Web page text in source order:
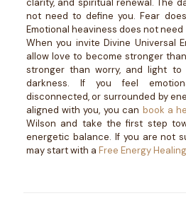
not need to define you. Fear
Emotional heaviness does not
When you invite Divine Universal
allow love to become stronger
stronger than worry, and light to
darkness. If you feel
disconnected, or surrounded by
aligned with you, you can book a
Wilson and take the first step
energetic balance. If you are not
may start with a Free Energy